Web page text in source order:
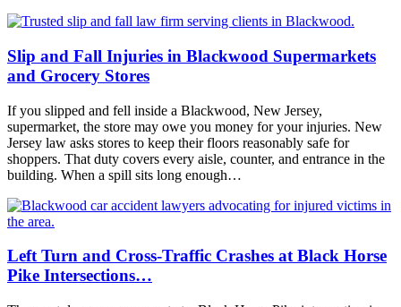
Slip and Fall Injuries in Blackwood Supermarkets
and Grocery Stores
If you slipped and fell inside a Blackwood, New Jersey,
supermarket, the store may owe you money for your injuries. New
Jersey law asks stores to keep their floors reasonably safe for
shoppers. That duty covers every aisle, counter, and entrance in the
building. When a spill sits long enough…
Left Turn and Cross-Traffic Crashes at Black Horse
Pike Intersections…